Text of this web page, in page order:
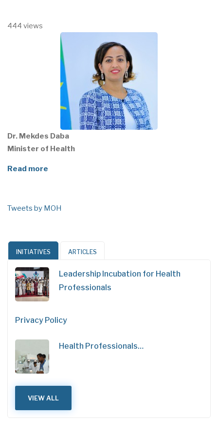
444 views
Dr. Mekdes Daba
Minister of Health
Read more
Tweets by MOH
INITIATIVES ARTICLES
Leadership Incubation for Health
Professionals
Privacy Policy
Health Professionals…
VIEW ALL